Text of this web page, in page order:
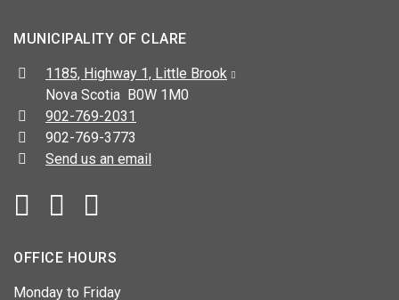
MUNICIPALITY OF CLARE
Address:
1185, Highway 1, Little Brook
Nova Scotia B0W 1M0
Telephone:
902-769-2031
Fax:
902-769-3773
Send us an email
Facebook
OFFICE HOURS
Monday to Friday